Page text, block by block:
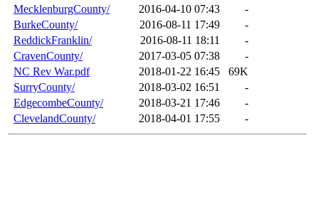
MecklenburgCounty/
2016-04-10 07:43
-
BurkeCounty/
2016-08-11 17:49
-
ReddickFranklin/
2016-08-11 18:11
-
CravenCounty/
2017-03-05 07:38
-
NC Rev War.pdf
2018-01-22 16:45
69K
SurryCounty/
2018-03-02 16:51
-
EdgecombeCounty/
2018-03-21 17:46
-
ClevelandCounty/
2018-04-01 17:55 -